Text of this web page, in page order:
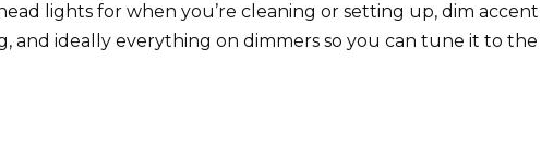
lights for when you’re cleaning or setting up, dim accent
and ideally everything on dimmers so you can tune it to the